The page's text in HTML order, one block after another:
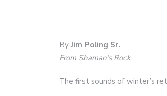
ByJim Poling Sr.
From Shaman’s Rock
The first sounds of winter’s